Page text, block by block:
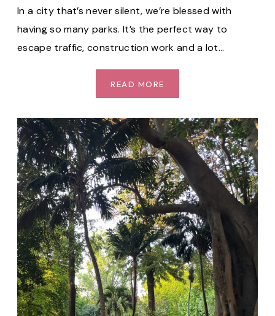
In a city that’s never silent, we’re blessed with
having so many parks. It’s the perfect way to
escape traffic, construction work and a lot…
READ MORE
VISIT:
BOTANICAL
GARDEN
(JARDIM
BOTÂNICO
TROPICAL)
IN
BELÉM